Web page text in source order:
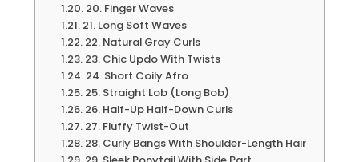
20. Finger Waves
21. Long Soft Waves
22. Natural Gray Curls
23. Chic Updo With Twists
24. Short Coily Afro
25. Straight Lob (Long Bob)
26. Half-Up Half-Down Curls
27. Fluffy Twist-Out
28. Curly Bangs With Shoulder-Length Hair